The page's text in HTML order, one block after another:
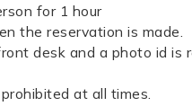
for 1 hour
the reservation is made.
desk and a photo id is
at all times.